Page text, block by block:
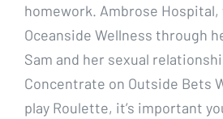
homework. Ambrose
Oceanside Wellness through
Sam and her sexual
Concentrate on Outside Bets
play Roulette, it’s important